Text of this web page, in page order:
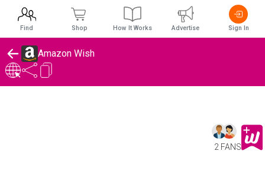
Amazon Wish
2 FANS
Find Shop How It Works Advertise Sign In